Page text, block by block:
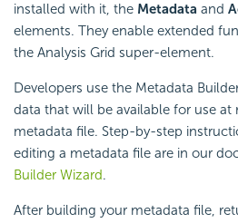
installed with it, the Metadata and
elements. They enable extended
the Analysis Grid super-element.
Developers use the Metadata
data that will be available for use at
metadata file. Step-by-step
editing a metadata file are in our
Builder Wizard.
After building your metadata file,